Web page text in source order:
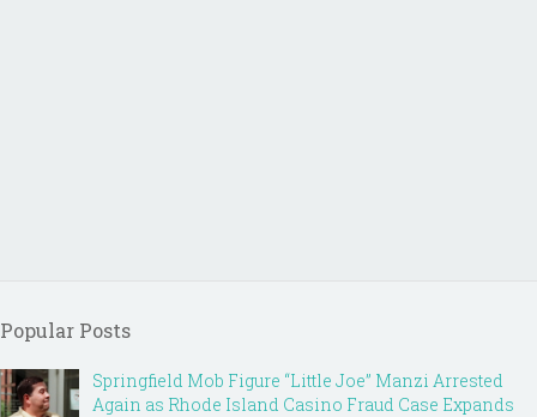
Popular Posts
Springfield Mob Figure “Little Joe” Manzi Arrested
Again as Rhode Island Casino Fraud Case Expands